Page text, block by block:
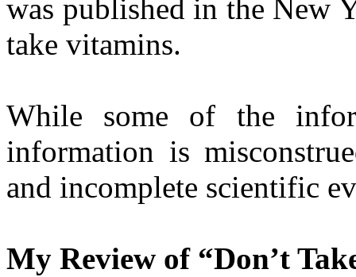
was published in the New
take vitamins.
While some of the
information is
and incomplete scientific
My Review of “Don’t